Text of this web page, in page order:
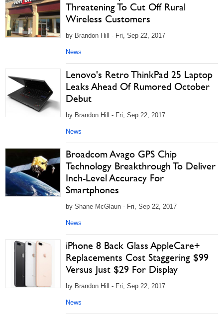
Threatening To Cut Off Rural
Wireless Customers
by Brandon Hill - Fri, Sep 22, 2017
News
Lenovo's Retro ThinkPad 25 Laptop
Leaks Ahead Of Rumored October
Debut
by Brandon Hill - Fri, Sep 22, 2017
News
Broadcom Avago GPS Chip
Technology Breakthrough To Deliver
Inch-Level Accuracy For
Smartphones
by Shane McGlaun - Fri, Sep 22, 2017
News
iPhone 8 Back Glass AppleCare+
Replacements Cost Staggering $99
Versus Just $29 For Display
by Brandon Hill - Fri, Sep 22, 2017
News